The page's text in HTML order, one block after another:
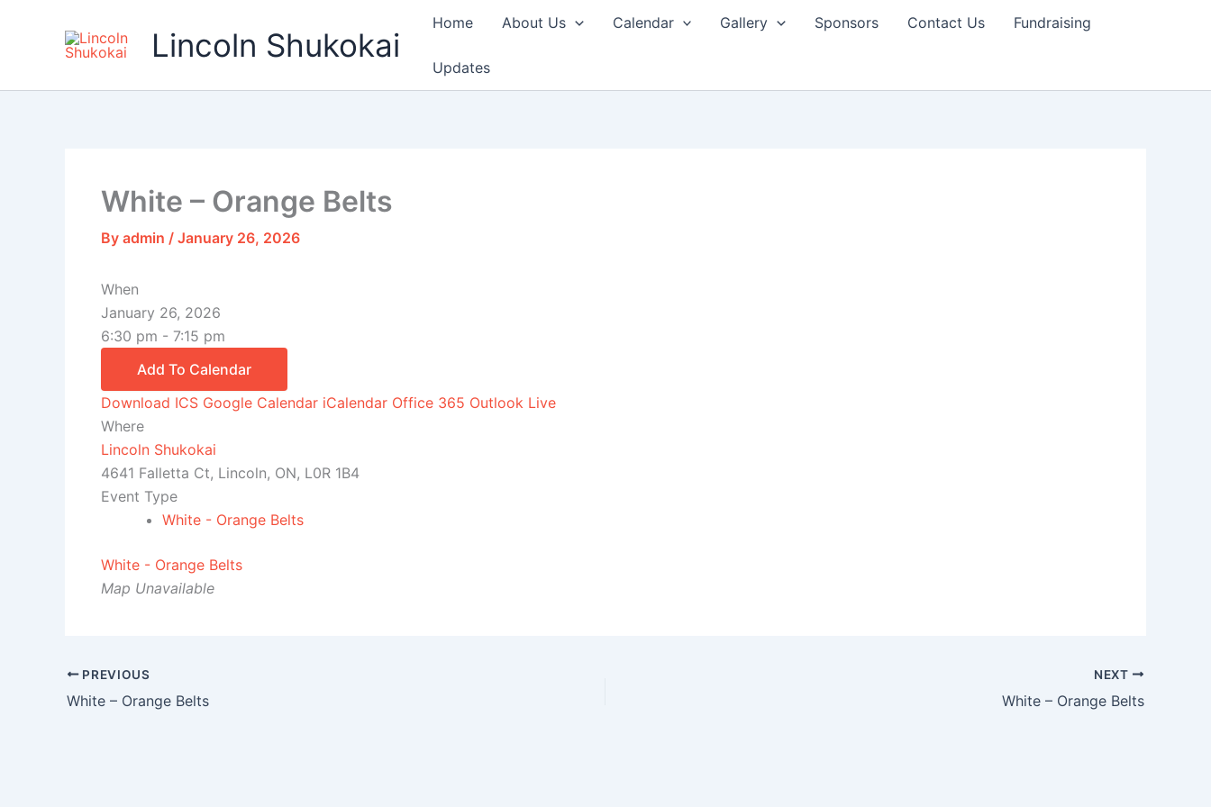
Lincoln Shukokai
Home About Us Calendar Gallery Sponsors Contact Us Fundraising
Updates
White – Orange Belts
By admin / January 26, 2026
When
January 26, 2026
6:30 pm - 7:15 pm
Add To Calendar
Download ICS Google Calendar iCalendar Office 365 Outlook Live
Where
Lincoln Shukokai
4641 Falletta Ct, Lincoln, ON, L0R 1B4
Event Type
White - Orange Belts
White - Orange Belts
Map Unavailable
PREVIOUS
White – Orange Belts
NEXT
White – Orange Belts